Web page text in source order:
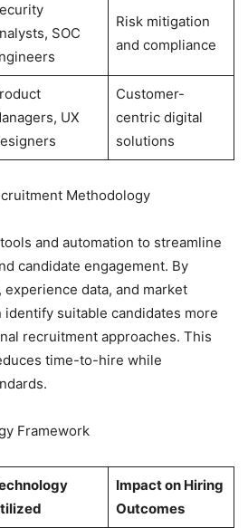
SOC
Risk mitigation
and compliance
UX
Customer-
centric digital
solutions
Methodology
and automation to streamline
candidate engagement. By
data, and market
identify suitable candidates more
recruitment approaches. This
time-to-hire while
Framework
Impact on Hiring
Outcomes